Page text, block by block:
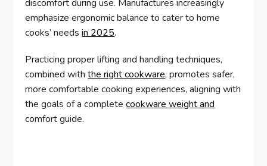
discomfort during use. Manufactures increasingly
emphasize ergonomic balance to cater to home
cooks’ needsin 2025.
Practicing proper lifting and handling techniques,
combined withthe right cookware, promotes safer,
more comfortable cooking experiences, aligning with
the goals of a completecookware weight and
comfort guide.